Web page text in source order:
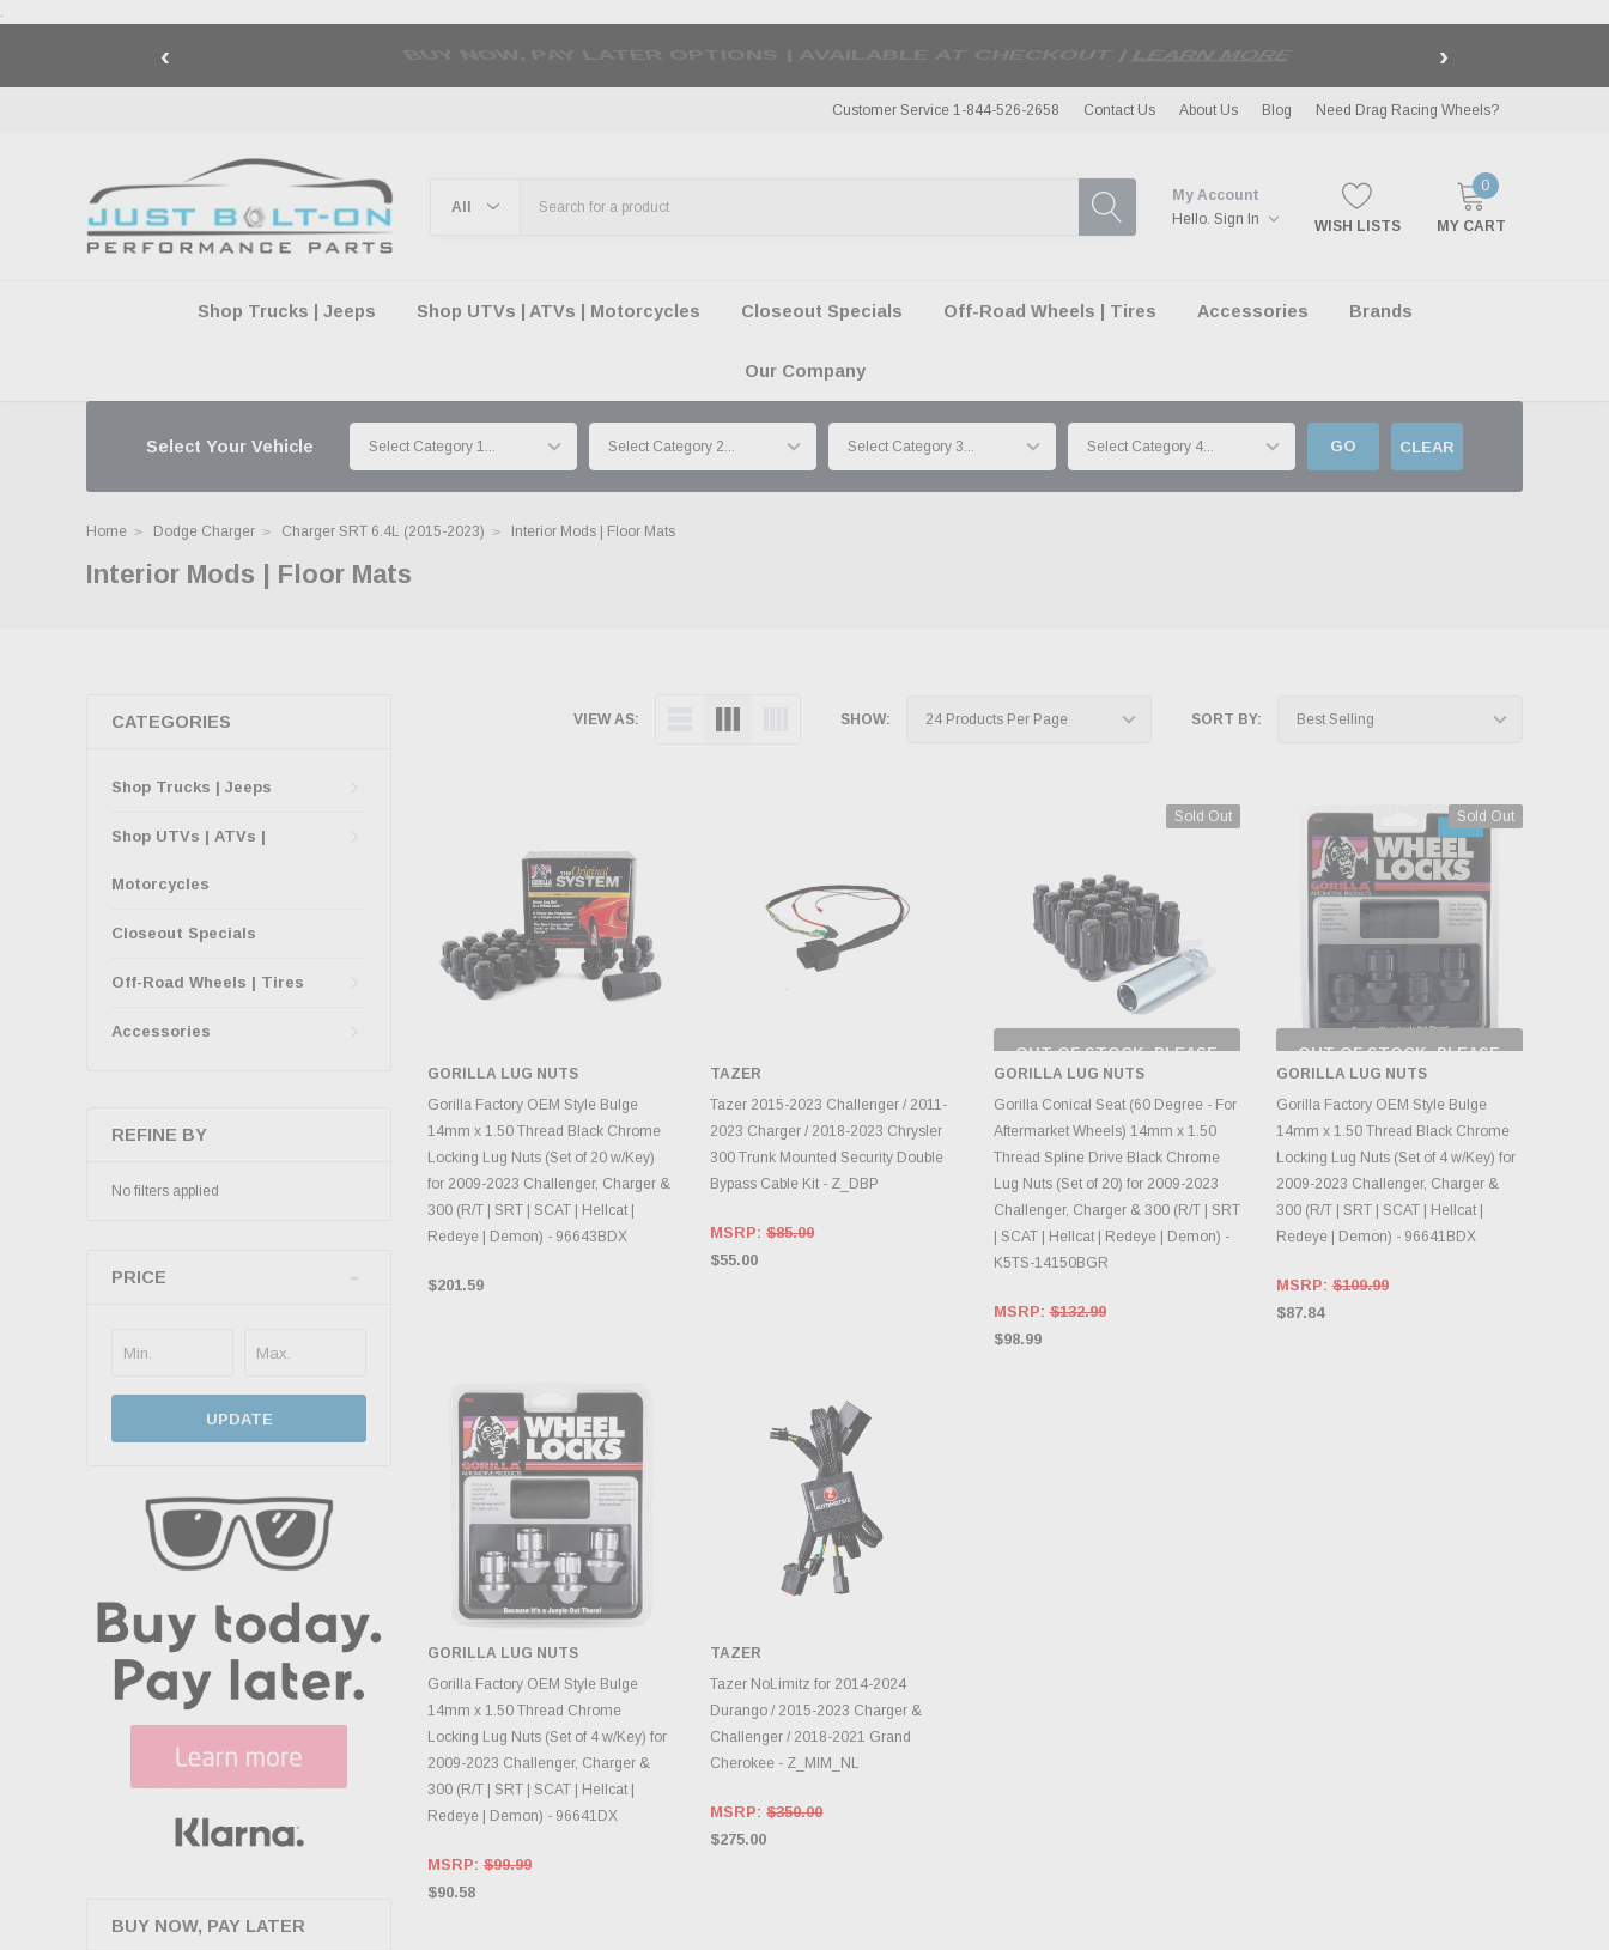
.
‹ ›
Customer Service 1-844-526-2658 Contact Us About Us Blog Need Drag Racing Wheels?
My Account
Hello. Sign In WISH LISTS
0
MY CART
Shop Trucks | Jeeps Shop UTVs | ATVs | Motorcycles Closeout Specials Off-Road Wheels | Tires Accessories Brands
Our Company
Select Your Vehicle GO CLEAR
Home Dodge Charger Charger SRT 6.4L (2015-2023) Interior Mods | Floor Mats
Interior Mods | Floor Mats
CATEGORIES
Shop Trucks | Jeeps
Shop UTVs | ATVs |
Motorcycles
Closeout Specials
Off-Road Wheels | Tires
Accessories
REFINE BY
No filters applied
PRICE
UPDATE
BUY NOW, PAY LATER
VIEW AS: SHOW: SORT BY:
CHOOSE OPTIONS
GORILLA LUG NUTS
Gorilla Factory OEM Style Bulge
14mm x 1.50 Thread Black Chrome
Locking Lug Nuts (Set of 20 w/Key)
for 2009-2023 Challenger, Charger &
300 (R/T | SRT | SCAT | Hellcat |
Redeye | Demon) - 96643BDX
$201.59
CHOOSE OPTIONS
TAZER
Tazer 2015-2023 Challenger / 2011-
2023 Charger / 2018-2023 Chrysler
300 Trunk Mounted Security Double
Bypass Cable Kit - Z_DBP
MSRP:$85.00
$55.00
Sold Out
OUT OF STOCK, PLEASE
CHECK BACK AS
INVENTORY CHANGES
DAILY.
GORILLA LUG NUTS
Gorilla Conical Seat (60 Degree - For
Aftermarket Wheels) 14mm x 1.50
Thread Spline Drive Black Chrome
Lug Nuts (Set of 20) for 2009-2023
Challenger, Charger & 300 (R/T | SRT
| SCAT | Hellcat | Redeye | Demon) -
K5TS-14150BGR
MSRP:$132.99
$98.99
Sold Out
OUT OF STOCK, PLEASE
CHECK BACK AS
INVENTORY CHANGES
DAILY.
GORILLA LUG NUTS
Gorilla Factory OEM Style Bulge
14mm x 1.50 Thread Black Chrome
Locking Lug Nuts (Set of 4 w/Key) for
2009-2023 Challenger, Charger &
300 (R/T | SRT | SCAT | Hellcat |
Redeye | Demon) - 96641BDX
MSRP:$109.99
$87.84
ADD TO CART
GORILLA LUG NUTS
Gorilla Factory OEM Style Bulge
14mm x 1.50 Thread Chrome
Locking Lug Nuts (Set of 4 w/Key) for
2009-2023 Challenger, Charger &
300 (R/T | SRT | SCAT | Hellcat |
Redeye | Demon) - 96641DX
MSRP: $99.99
$90.58
CHOOSE OPTIONS
TAZER
Tazer NoLimitz for 2014-2024
Durango / 2015-2023 Charger &
Challenger / 2018-2021 Grand
Cherokee - Z_MIM_NL
MSRP:$350.00
$275.00